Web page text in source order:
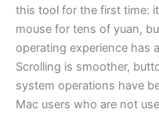
this tool for the first time:
mouse for tens of yuan,
operating experience has
Scrolling is smoother,
system operations have
Mac users who are not